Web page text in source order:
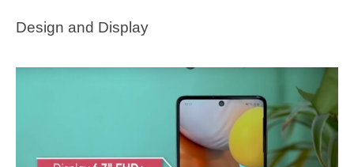
Design and Display